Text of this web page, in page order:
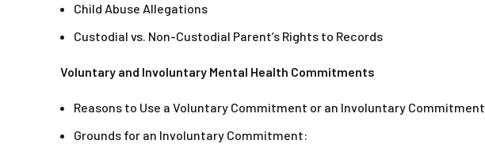
Child Abuse Allegations
Custodial vs. Non-Custodial Parent’s Rights to Records
Voluntary and Involuntary Mental Health Commitments
Reasons to Use a Voluntary Commitment or an Involuntary Commitment
Grounds for an Involuntary Commitment: